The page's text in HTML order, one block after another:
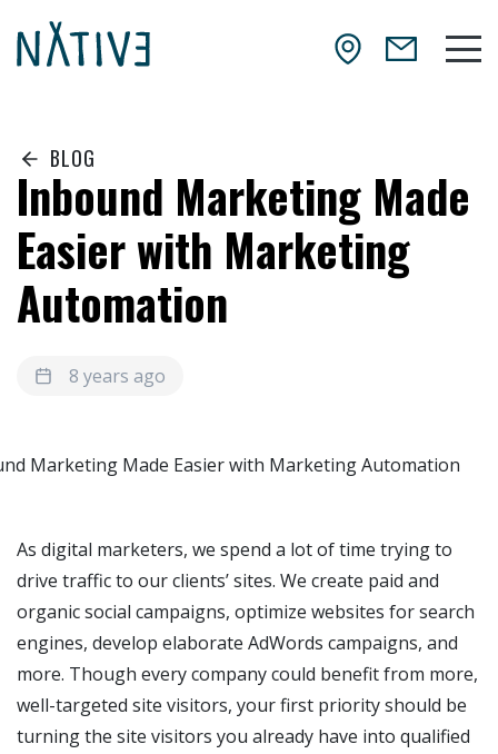
NATIV3.io
BLOG
Inbound Marketing Made
Easier with Marketing
Automation
8 years ago
As digital marketers, we spend a lot of time trying to
drive traffic to our clients’ sites. We create paid and
organic social campaigns, optimize websites for search
engines, develop elaborate AdWords campaigns, and
more. Though every company could benefit from more,
well-targeted site visitors, your first priority should be
turning the site visitors you already have into qualified